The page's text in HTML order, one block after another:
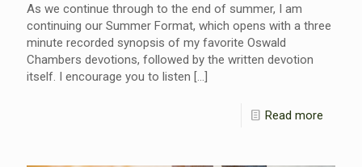
As we continue through to the end of summer, I am
continuing our Summer Format, which opens with a three
minute recorded synopsis of my favorite Oswald
Chambers devotions, followed by the written devotion
itself. I encourage you to listen […]
Read more